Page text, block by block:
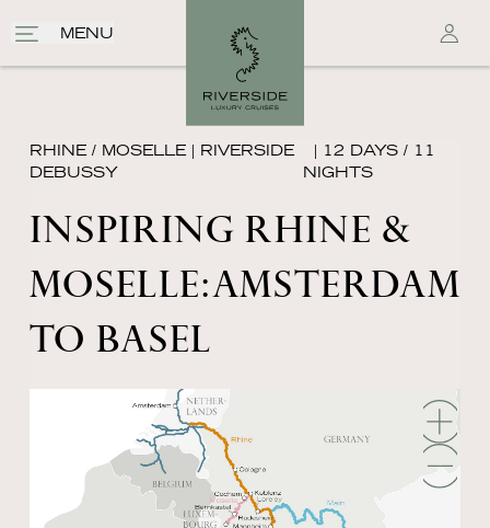
MENU
RHINE / MOSELLE | RIVERSIDE
DEBUSSY
| 12 DAYS / 11
NIGHTS
INSPIRING RHINE &
MOSELLE׃ AMSTERDAM
TO BASEL